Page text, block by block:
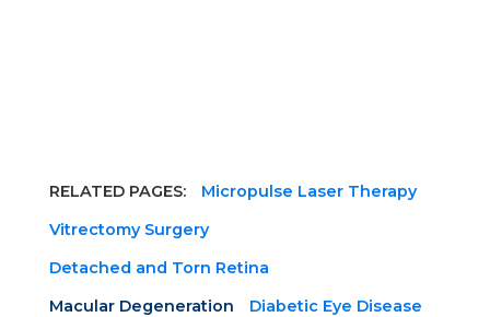
RELATED PAGES:
Micropulse Laser Therapy
Vitrectomy Surgery
Detached and Torn Retina
Macular Degeneration
Diabetic Eye Disease